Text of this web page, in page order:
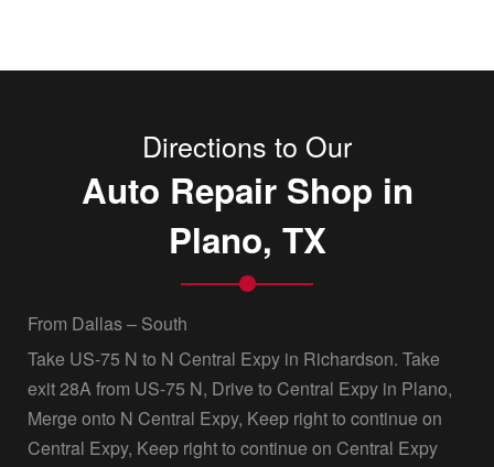
Directions to Our
Auto Repair Shop in
Plano, TX
From Dallas – South
Take US-75 N to N Central Expy in Richardson. Take
exit 28A from US-75 N, Drive to Central Expy in Plano,
Merge onto N Central Expy, Keep right to continue on
Central Expy, Keep right to continue on Central Expy